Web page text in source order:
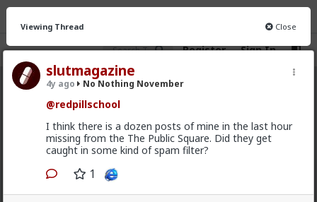
Register Sign In
No Nothing November
CHAT INFO
New
Viewing Thread Close
slutmagazine
4y ago No Nothing November
@redpillschool
I think there is a dozen posts of mine in the last hour
missing from the The Public Square. Did they get
caught in some kind of spam filter?
1
redpillschool
3y ago No Nothing November